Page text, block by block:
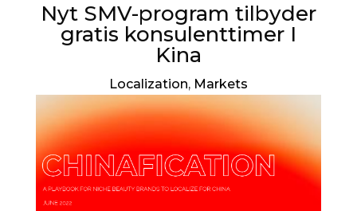
Nyt SMV-program tilbyder
gratis konsulenttimer I
Kina
Localization, Markets